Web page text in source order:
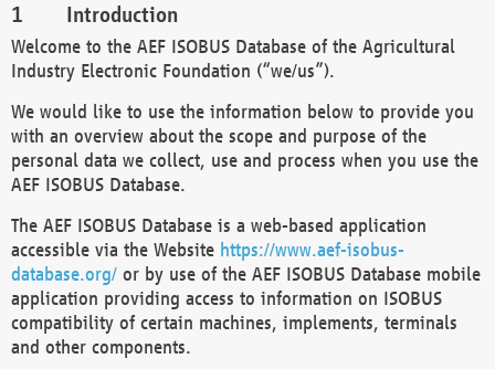
Introduction
Welcome to the AEF ISOBUS Database of the Agricultural
Industry Electronic Foundation (“we/us”).
We would like to use the information below to provide you
with an overview about the scope and purpose of the
personal data we collect, use and process when you use the
AEF ISOBUS Database.
The AEF ISOBUS Database is a web-based application
accessible via the Website https://www.aef-isobus-
database.org/ or by use of the AEF ISOBUS Database mobile
application providing access to information on ISOBUS
compatibility of certain machines, implements, terminals
and other components.